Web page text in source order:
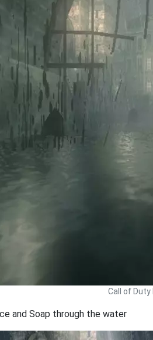
Call of
and Soap through the water